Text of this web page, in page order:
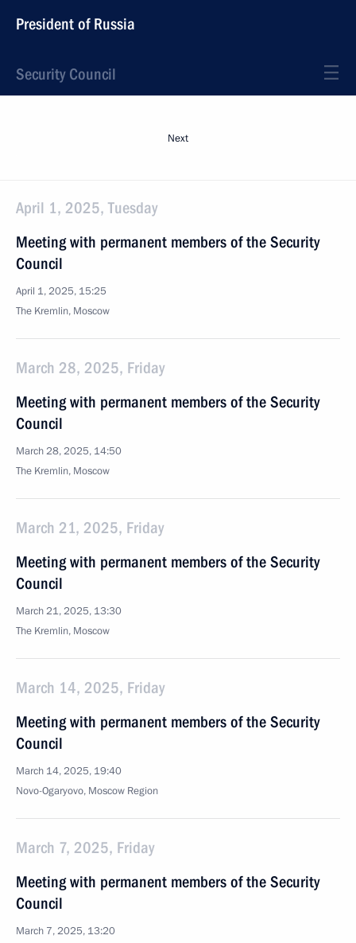
President of Russia
Security Council
Next
April 1, 2025, Tuesday
Meeting with permanent members of the Security
Council
April 1, 2025, 15:25
The Kremlin, Moscow
March 28, 2025, Friday
Meeting with permanent members of the Security
Council
March 28, 2025, 14:50
The Kremlin, Moscow
March 21, 2025, Friday
Meeting with permanent members of the Security
Council
March 21, 2025, 13:30
The Kremlin, Moscow
March 14, 2025, Friday
Meeting with permanent members of the Security
Council
March 14, 2025, 19:40
Novo-Ogaryovo, Moscow Region
March 7, 2025, Friday
Meeting with permanent members of the Security
Council
March 7, 2025, 13:20